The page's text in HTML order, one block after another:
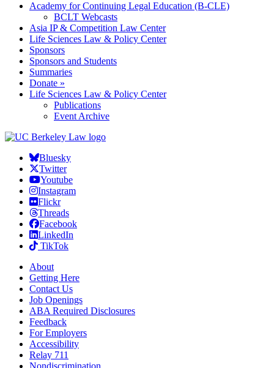
Academy for Continuing Legal Education (B-CLE)
BCLT Webcasts
Asia IP & Competition Law Center
Life Sciences Law & Policy Center
Sponsors
Sponsors and Students
Summaries
Donate »
Life Sciences Law & Policy Center
Publications
Event Archive
Bluesky
Twitter
Youtube
Instagram
Flickr
Threads
Facebook
LinkedIn
TikTok
About
Getting Here
Contact Us
Job Openings
ABA Required Disclosures
Feedback
For Employers
Accessibility
Relay 711
Nondiscrimination